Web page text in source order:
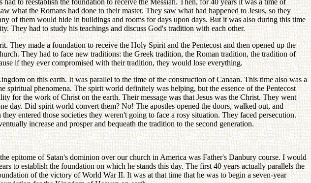
what the Romans had done to their master. They saw what had happened to Jesus, so they
of them would hide in buildings and rooms for days upon days. But it was also during this time
They had to study his teachings and discuss God's tradition with each other.
made a foundation to receive the Holy Spirit and the Pentecost and then opened up the
They had to face new traditions: the Greek tradition, the Roman tradition, the tradition of
if they ever compromised with their tradition, they would lose everything.
on this earth. It was parallel to the time of the construction of Canaan. This time also was a
spiritual phenomena. The spirit world definitely was helping, but the essence of the Pentecost
for the work of Christ on the earth. Their message was that Jesus was the Christ. They went
day. Did spirit world convert them? No! The apostles opened the doors, walked out, and
entered those societies they weren't going to face a rosy situation. They faced persecution.
increase and prosper and bequeath the tradition to the second generation.
epitome of Satan's dominion over our church in America was Father's Danbury course. I would
to establish the foundation on which he stands this day. The first 40 years actually parallels the
of the victory of World War II. It was at that time that he was to begin a seven-year